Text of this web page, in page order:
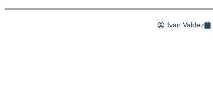
Ivan Valdez